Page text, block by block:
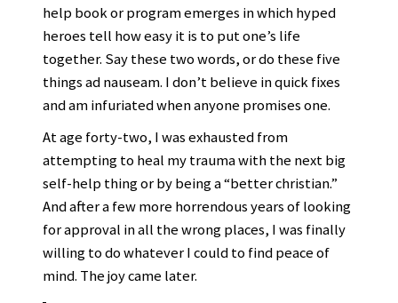
help book or program emerges in which hyped
heroes tell how easy it is to put one’s life
together. Say these two words, or do these five
things ad nauseam. I don’t believe in quick fixes
and am infuriated when anyone promises one.
At age forty-two, I was exhausted from
attempting to heal my trauma with the next big
self-help thing or by being a “better christian.”
And after a few more horrendous years of looking
for approval in all the wrong places, I was finally
willing to do whatever I could to find peace of
mind. The joy came later.